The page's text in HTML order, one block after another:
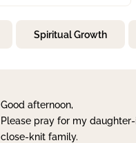
Spiritual Growth
Good afternoon,
Please pray for my
close-knit family.